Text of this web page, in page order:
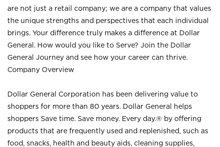
are not just a retail company; we are a company that values
the unique strengths and perspectives that each individual
brings. Your difference truly makes a difference at Dollar
General. How would you like to Serve? Join the Dollar
General Journey and see how your career can thrive.
Company Overview
Dollar General Corporation has been delivering value to
shoppers for more than 80 years. Dollar General helps
shoppers Save time. Save money. Every day.® by offering
products that are frequently used and replenished, such as
food, snacks, health and beauty aids, cleaning supplies,